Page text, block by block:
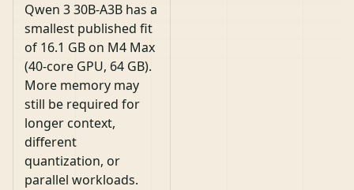
Qwen 3 30B-A3B has a
smallest published fit
of 16.1 GB on M4 Max
(40-core GPU, 64 GB).
More memory may
still be required for
longer context,
different
quantization, or
parallel workloads.